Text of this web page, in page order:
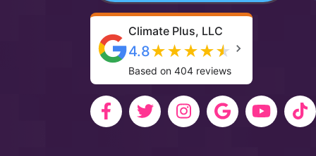
Climate Plus, LLC
4.8★★★★★
Based on 404 reviews